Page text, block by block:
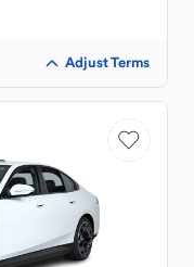
Adjust Terms